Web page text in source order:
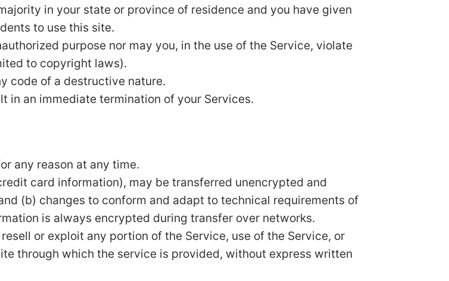
in your state or province of residence and you have given
to use this site.
purpose nor may you, in the use of the Service, violate
to copyright laws).
code of a destructive nature.
in an immediate termination of your Services.
any reason at any time.
card information), may be transferred unencrypted and
(b) changes to conform and adapt to technical requirements of
is always encrypted during transfer over networks.
or exploit any portion of the Service, use of the Service, or
through which the service is provided, without express written